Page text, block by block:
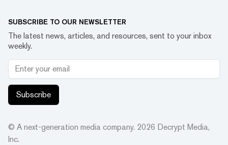
SUBSCRIBE TO OUR NEWSLETTER
The latest news, articles, and resources, sent to your inbox
weekly.
Subscribe
© A next-generation media company. 2026 Decrypt Media,
Inc.